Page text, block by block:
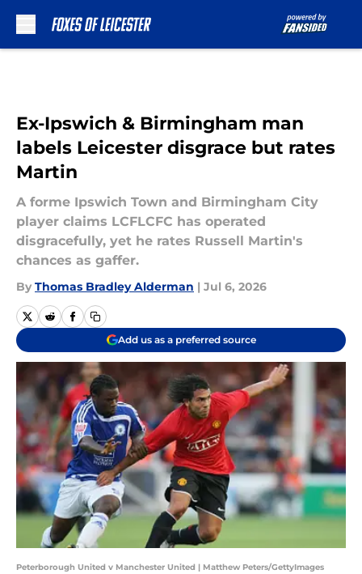
Ex-Ipswich & Birmingham man
labels Leicester disgrace but rates
Martin
A forme Ipswich Town and Birmingham City
player claims LCFLCFC has operated
disgracefully, yet he rates Russell Martin's
chances as gaffer.
By Thomas Bradley Alderman | Jul 6, 2026
Add us as a preferred source
Peterborough United v Manchester United | Matthew Peters/GettyImages